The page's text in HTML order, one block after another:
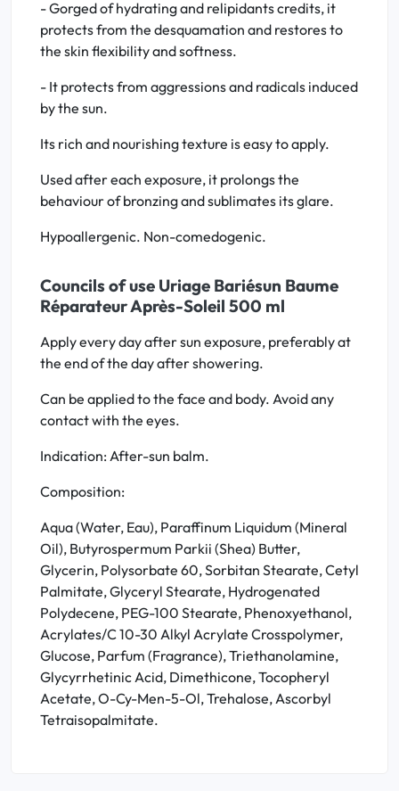
- Gorged of hydrating and relipidants credits, it
protects from the desquamation and restores to
the skin flexibility and softness.
- It protects from aggressions and radicals induced
by the sun.
Its rich and nourishing texture is easy to apply.
Used after each exposure, it prolongs the
behaviour of bronzing and sublimates its glare.
Hypoallergenic. Non-comedogenic.
Councils of use Uriage Bariésun Baume
Réparateur Après-Soleil 500 ml
Apply every day after sun exposure, preferably at
the end of the day after showering.
Can be applied to the face and body. Avoid any
contact with the eyes.
Indication: After-sun balm.
Composition:
Aqua (Water, Eau), Paraffinum Liquidum (Mineral
Oil), Butyrospermum Parkii (Shea) Butter,
Glycerin, Polysorbate 60, Sorbitan Stearate, Cetyl
Palmitate, Glyceryl Stearate, Hydrogenated
Polydecene, PEG-100 Stearate, Phenoxyethanol,
Acrylates/C 10-30 Alkyl Acrylate Crosspolymer,
Glucose, Parfum (Fragrance), Triethanolamine,
Glycyrrhetinic Acid, Dimethicone, Tocopheryl
Acetate, O-Cy-Men-5-Ol, Trehalose, Ascorbyl
Tetraisopalmitate.